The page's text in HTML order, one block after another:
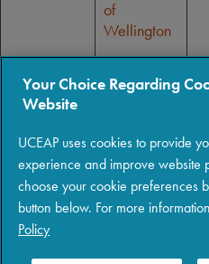
of
Wellington
New
Zealand
Victoria
Wellington
New
Zealand
Victoria
University
Your Choice Regarding
Website
UCEAP uses cookies to provide
experience and improve website
choose your cookie preferences
button below. For more
Policy